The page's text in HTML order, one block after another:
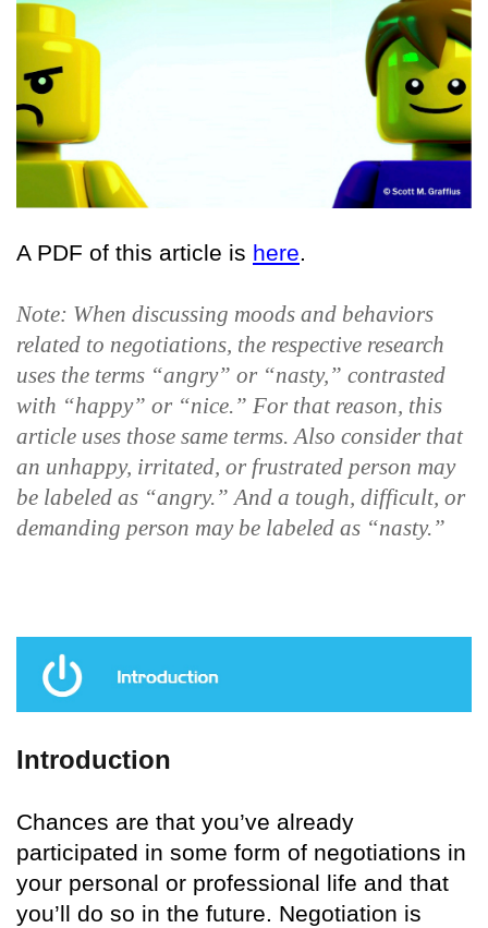
A PDF of this article is here.
Note: When discussing moods and behaviors
related to negotiations, the respective research
uses the terms “angry” or “nasty,” contrasted
with “happy” or “nice.” For that reason, this
article uses those same terms. Also consider that
an unhappy, irritated, or frustrated person may
be labeled as “angry.” And a tough, difficult, or
demanding person may be labeled as “nasty.”
Introduction
Chances are that you’ve already
participated in some form of negotiations in
your personal or professional life and that
you’ll do so in the future. Negotiation is